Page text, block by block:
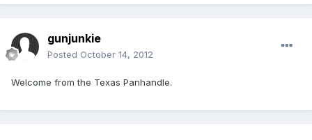
gunjunkie
Posted October 14, 2012
Welcome from the Texas Panhandle.